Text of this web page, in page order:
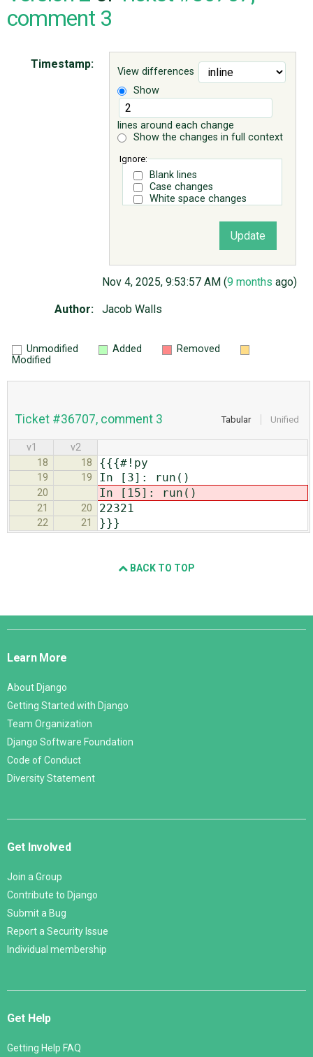
comment 3
View differences
Show
lines around each change
Show the changes in full context
Ignore:
Blank lines
Case changes
White space changes
Timestamp:
Nov 4, 2025, 9:53:57 AM (9 months ago)
Author: Jacob Walls
Unmodified Added
Removed
Modified
Tabular Unified
Ticket #36707, comment 3
v1
v2
18
18 {{{#!py
19 19 In [3]: run()
20 In [15]: run()
21 20 22321
22 21 }}}
BACK TO TOP
Django
Learn More
About Django
Getting Started with Django
Team Organization
Django Software Foundation
Code of Conduct
Diversity Statement
Get Involved
Join a Group
Contribute to Django
Submit a Bug
Report a Security Issue
Individual membership
Get Help
Getting Help FAQ